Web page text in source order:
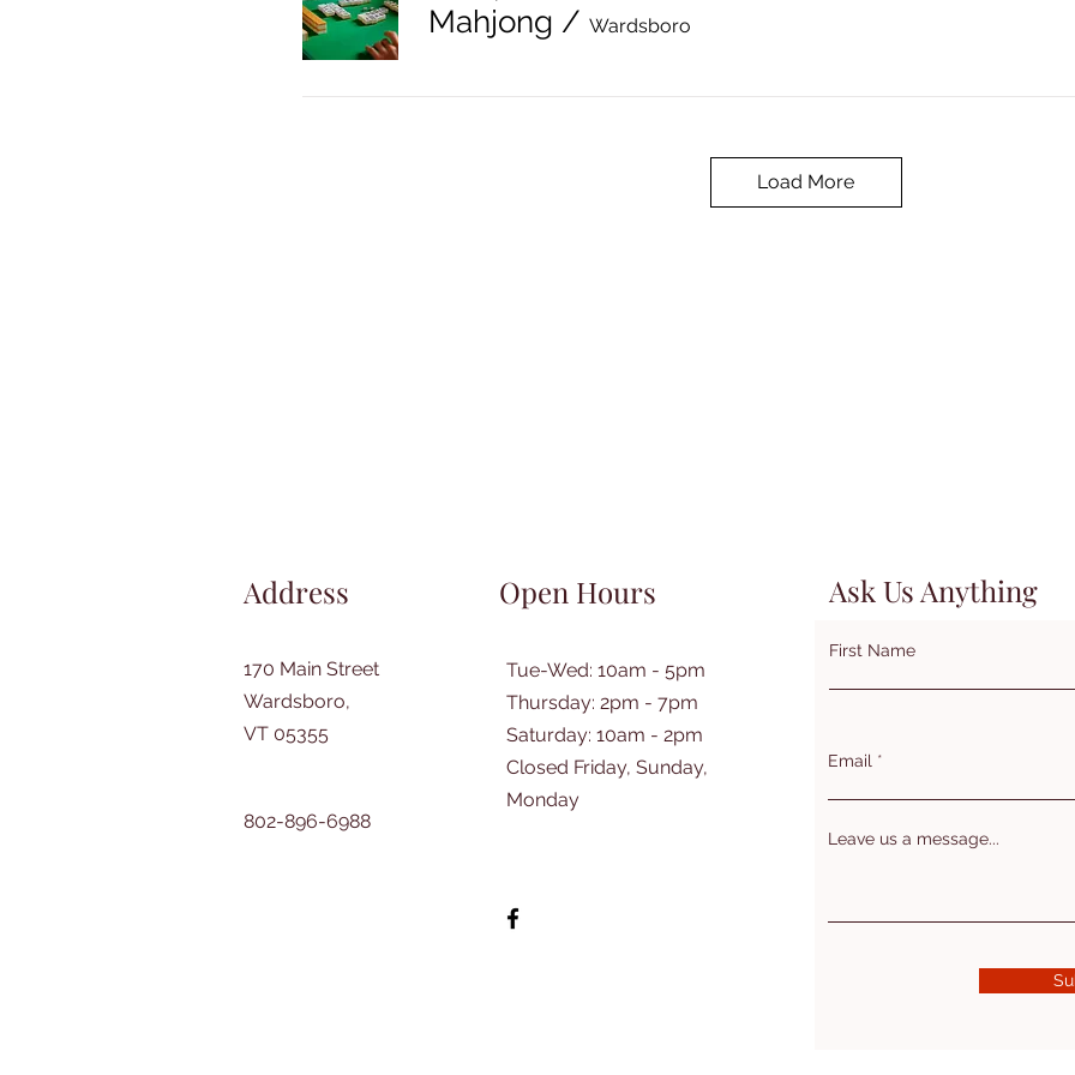
Mahjong / Wardsboro
Load More
Address
170 Main Street
Wardsboro,
VT 05355
802-896-6988
Open Hours
Tue-Wed: 10am - 5pm
Thursday: 2pm - 7pm
​Saturday: 10am - 2pm
Closed Friday, Sunday,
Monday
Ask Us Anything
First Name
Email
Leave us a message...